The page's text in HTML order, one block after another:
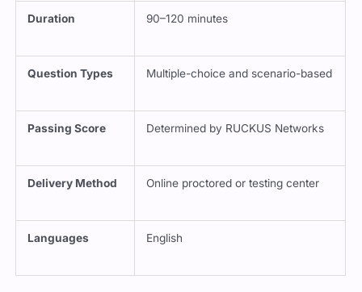
Duration 90–120 minutes
Question Types Multiple-choice and scenario-based
Passing Score Determined by RUCKUS Networks
Delivery Method Online proctored or testing center
Languages English